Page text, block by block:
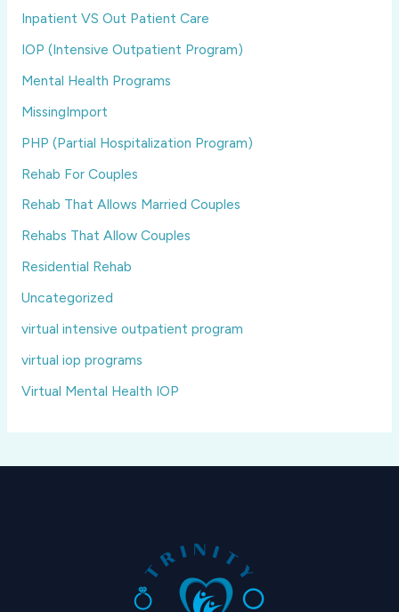
Inpatient VS Out Patient Care
IOP (Intensive Outpatient Program)
Mental Health Programs
MissingImport
PHP (Partial Hospitalization Program)
Rehab For Couples
Rehab That Allows Married Couples
Rehabs That Allow Couples
Residential Rehab
Uncategorized
virtual intensive outpatient program
virtual iop programs
Virtual Mental Health IOP